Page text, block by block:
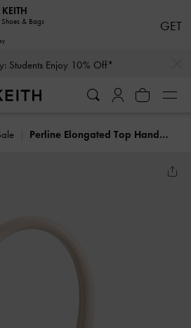
Students Enjoy 10% Off*
Perline Elongated Top Handle Bag
& Bags GET